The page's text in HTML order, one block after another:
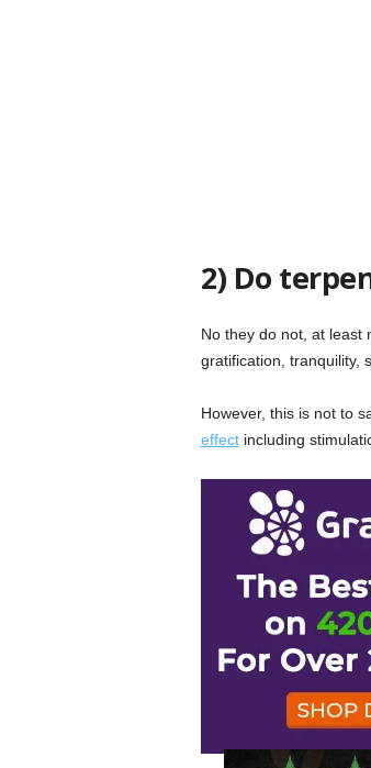
2) Do
No they do not, at least
gratification, tranquility,
However, this is not to
effectincluding
Myrcene –
Linalool – sedating,